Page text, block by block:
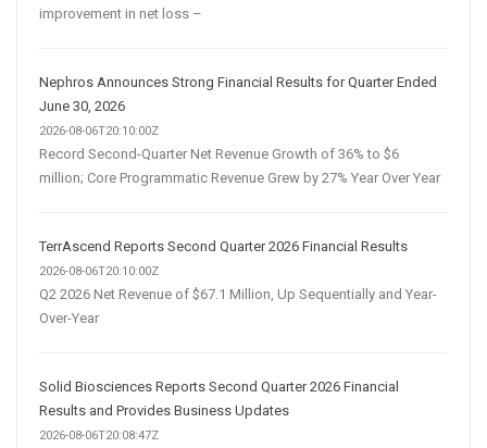
improvement in net loss –
Nephros Announces Strong Financial Results for Quarter Ended
June 30, 2026
2026-08-06T20:10:00Z
Record Second-Quarter Net Revenue Growth of 36% to $6
million; Core Programmatic Revenue Grew by 27% Year Over Year
TerrAscend Reports Second Quarter 2026 Financial Results
2026-08-06T20:10:00Z
Q2 2026 Net Revenue of $67.1 Million, Up Sequentially and Year-
Over-Year
Solid Biosciences Reports Second Quarter 2026 Financial
Results and Provides Business Updates
2026-08-06T20:08:47Z